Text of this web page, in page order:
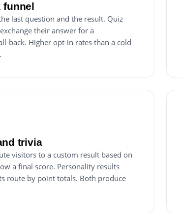
funnel
last question and the result. Quiz
their answer for a
back. Higher opt-in rates than a cold
trivia
visitors to a custom result based on
a final score. Personality results
route by point totals. Both produce